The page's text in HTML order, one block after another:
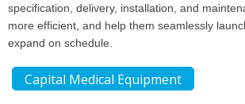
specification, delivery, installation, and
more efficient, and help them seamlessly
expand on schedule.
Capital Medical Equipment